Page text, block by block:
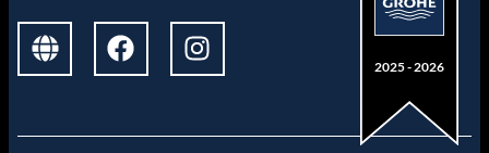
2025 - 2026